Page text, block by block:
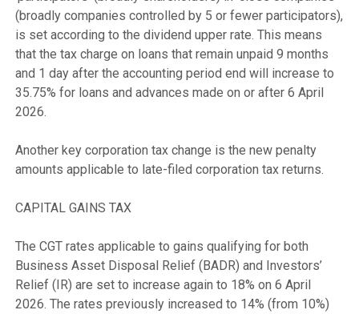
(broadly companies controlled by 5 or fewer participators),
is set according to the dividend upper rate. This means
that the tax charge on loans that remain unpaid 9 months
and 1 day after the accounting period end will increase to
35.75% for loans and advances made on or after 6 April
2026.
Another key corporation tax change is the new penalty
amounts applicable to late-filed corporation tax returns.
CAPITAL GAINS TAX
The CGT rates applicable to gains qualifying for both
Business Asset Disposal Relief (BADR) and Investors’
Relief (IR) are set to increase again to 18% on 6 April
2026. The rates previously increased to 14% (from 10%)